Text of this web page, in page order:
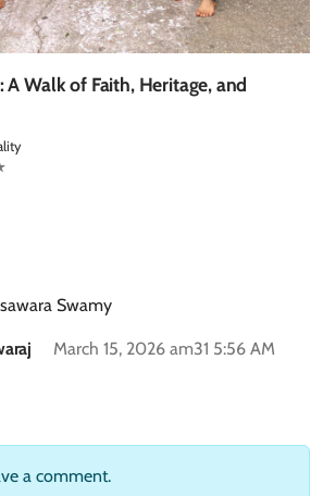
A Walk of Faith, Heritage, and
Swamy
March 15, 2026 am31 5:56 AM
a comment.